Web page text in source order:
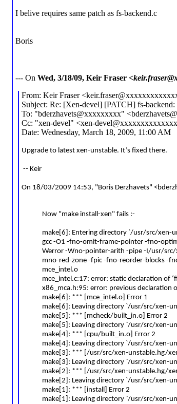
I belive requires same patch as fs-backend.c
Boris
--- On Wed, 3/18/09, Keir Fraser
From: Keir Fraser
Subject: Re: [Xen-devel] [PATCH] fs-
To: "bderzhavets@xxxxxxxxx"
Cc: "xen-devel" <xen-
Date: Wednesday, March 18, 2009, 11:00 AM
Upgrade to latest xen-unstable. It’s fixed there.
-- Keir
On 18/03/2009 14:53, "Boris Derzhavets" <
Now "make install-xen" fails :-
make[6]: Entering directory `/usr/src/
gcc -O1 -fno-omit-frame-pointer -fno-
Werror -Wno-pointer-arith -pipe -I/usr/
mno-red-zone -fpic -fno-reorder-blocks -
mce_intel.o
mce_intel.c:17: error: static declaration of
x86_mca.h:95: error: previous declaration
make[6]: *** [mce_intel.o] Error 1
make[6]: Leaving directory `/usr/src/xen-
make[5]: *** [mcheck/built_in.o] Error 2
make[5]: Leaving directory `/usr/src/xen-
make[4]: *** [cpu/built_in.o] Error 2
make[4]: Leaving directory `/usr/src/xen-
make[3]: *** [/usr/src/xen-unstable.hg/
make[3]: Leaving directory `/usr/src/xen-
make[2]: *** [/usr/src/xen-unstable.hg/
make[2]: Leaving directory `/usr/src/xen-
make[1]: *** [install] Error 2
make[1]: Leaving directory `/usr/src/xen-